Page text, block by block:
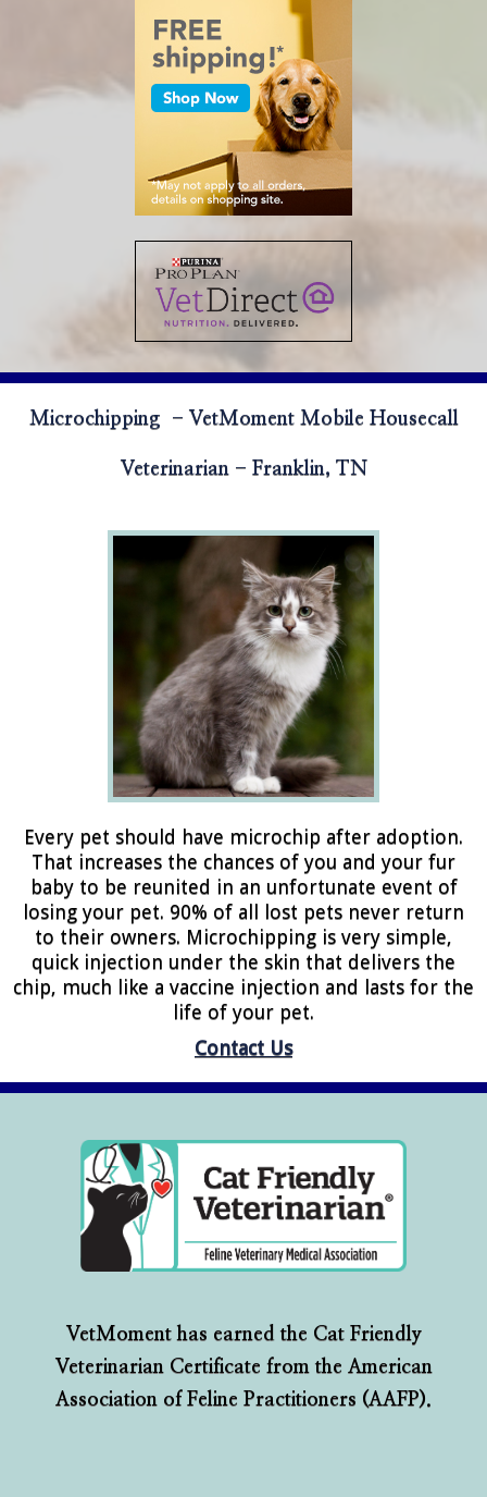
Microchipping - VetMoment Mobile Housecall
Veterinarian - Franklin, TN
Every pet should have microchip after adoption.
That increases the chances of you and your fur
baby to be reunited in an unfortunate event of
losing your pet. 90% of all lost pets never return
to their owners. Microchipping is very simple,
quick injection under the skin that delivers the
chip, much like a vaccine injection and lasts for the
life of your pet.
Contact Us
VetMoment has earned the Cat Friendly
Veterinarian Certificate from the American
Association of Feline Practitioners (AAFP).